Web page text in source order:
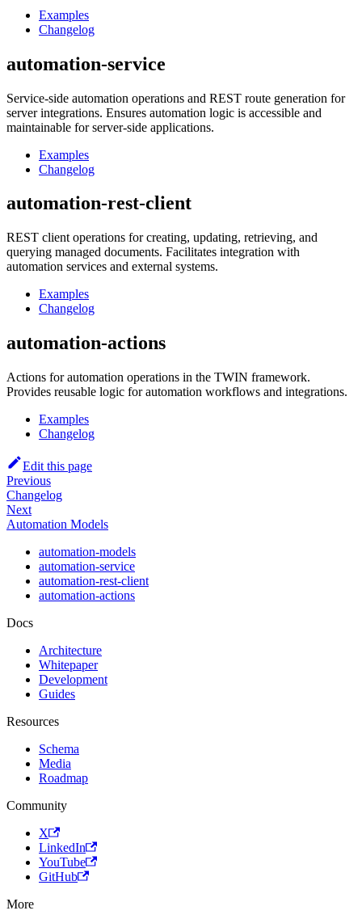
Examples
Changelog
automation-service
Service-side automation operations and REST route generation for
server integrations. Ensures automation logic is accessible and
maintainable for server-side applications.
Examples
Changelog
automation-rest-client
REST client operations for creating, updating, retrieving, and
querying managed documents. Facilitates integration with
automation services and external systems.
Examples
Changelog
automation-actions
Actions for automation operations in the TWIN framework.
Provides reusable logic for automation workflows and integrations.
Examples
Changelog
Edit this page
Previous
Changelog
Next
Automation Models
automation-models
automation-service
automation-rest-client
automation-actions
Docs
Architecture
Whitepaper
Development
Guides
Resources
Schema
Media
Roadmap
Community
X
LinkedIn
YouTube
GitHub
More